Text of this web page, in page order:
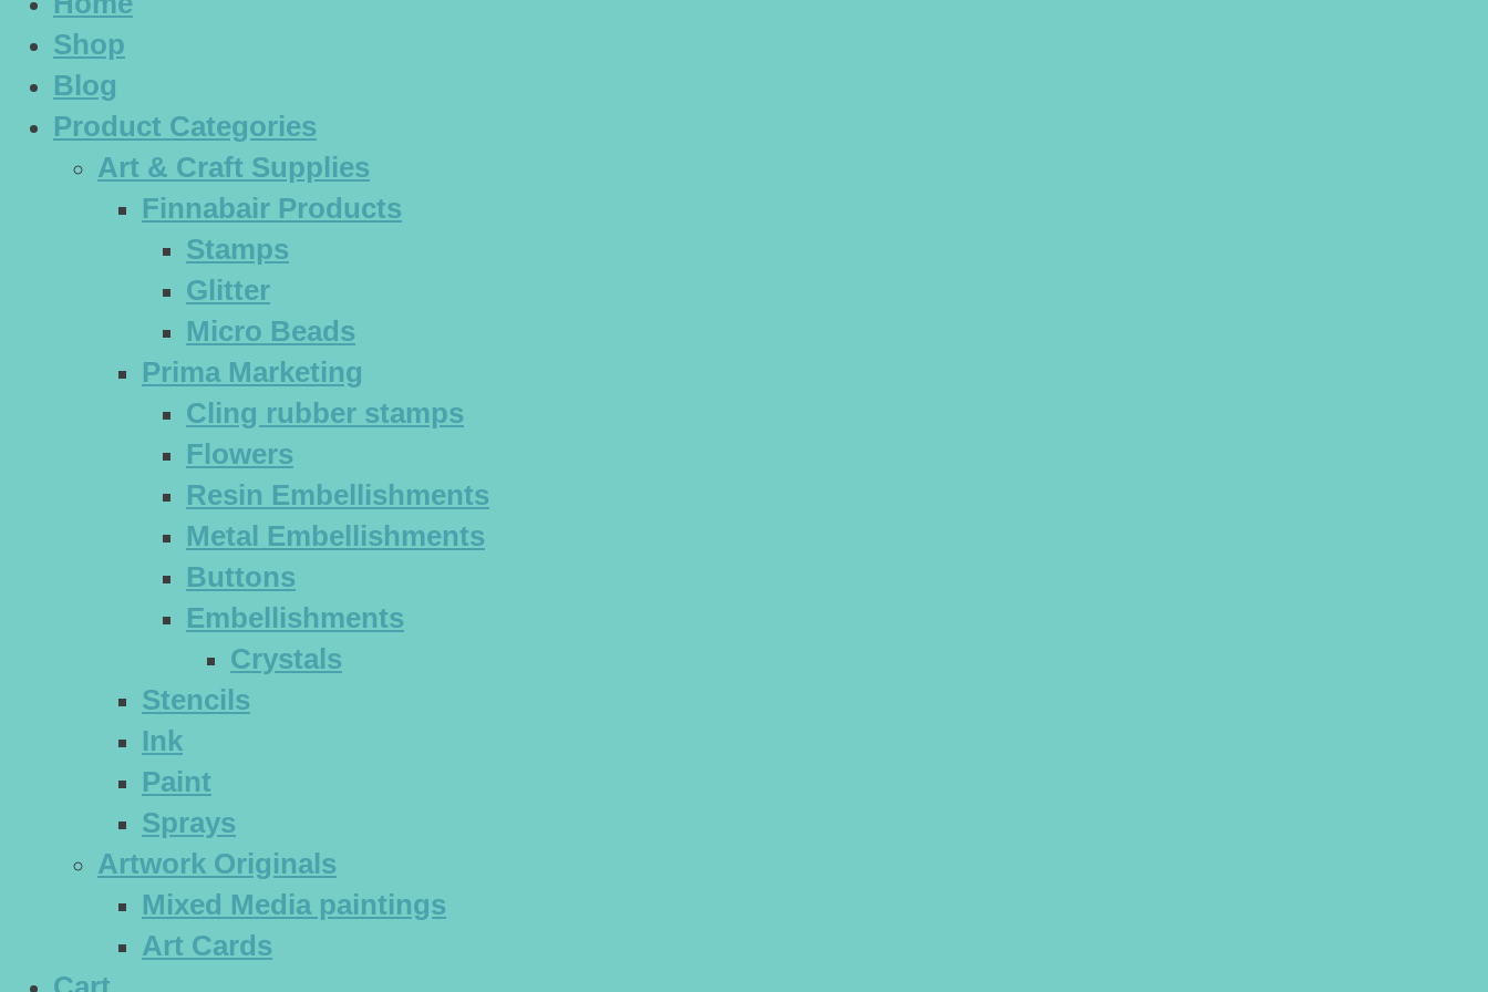
Shop
Blog
Product Categories
Art & Craft Supplies
Finnabair Products
Stamps
Glitter
Micro Beads
Prima Marketing
Cling rubber stamps
Flowers
Resin Embellishments
Metal Embellishments
Buttons
Embellishments
Crystals
Stencils
Ink
Paint
Sprays
Artwork Originals
Mixed Media paintings
Art Cards